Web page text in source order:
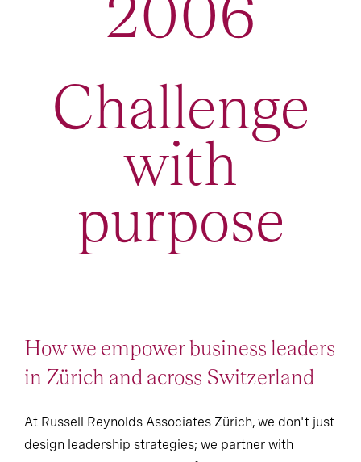
2006
Challenge
with
purpose
How we empower business leaders
in Zürich and across Switzerland
At Russell Reynolds Associates Zürich, we don't just
design leadership strategies; we partner with